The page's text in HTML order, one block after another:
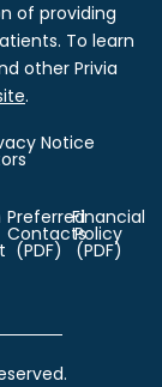
of providing
To learn
other Privia
.
Notice
Preferred
Contacts
(PDF)
Financial
Policy
(PDF)